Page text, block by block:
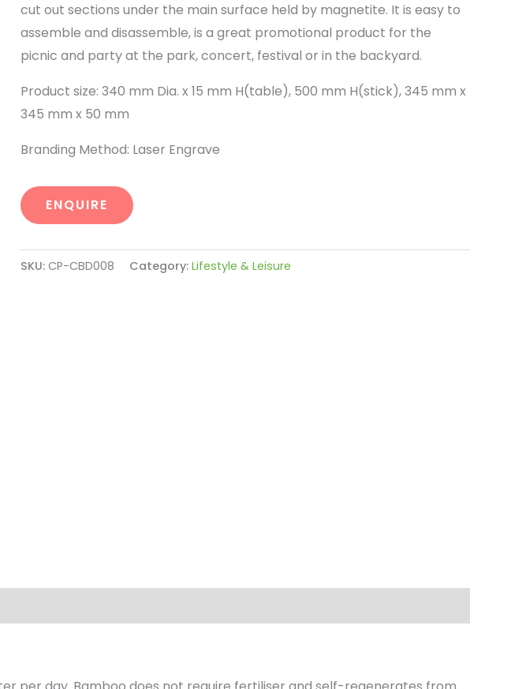
cut out sections under the main surface held by magnetite. It is easy to
assemble and disassemble, is a great promotional product for the
picnic and party at the park, concert, festival or in the backyard.
Product size: 340 mm Dia. x 15 mm H(table), 500 mm H(stick), 345 mm x
345 mm x 50 mm
Branding Method: Laser Engrave
ENQUIRE
SKU: CP-CBD008 Category: Lifestyle & Leisure